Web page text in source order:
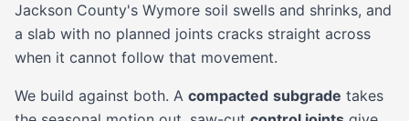
Jackson County's Wymore soil swells and shrinks, and
a slab with no planned joints cracks straight across
when it cannot follow that movement.
We build against both. A compacted subgrade takes